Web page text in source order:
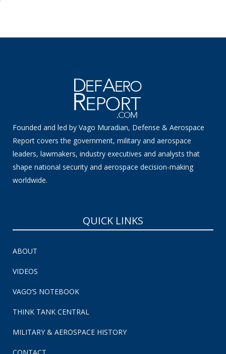
Founded and led by Vago Muradian, Defense & Aerospace
Report covers the government, military and aerospace
leaders, lawmakers, industry executives and analysts that
shape national security and aerospace decision-making
worldwide.
QUICK LINKS
ABOUT
VIDEOS
VAGO’S NOTEBOOK
THINK TANK CENTRAL
MILITARY & AEROSPACE HISTORY